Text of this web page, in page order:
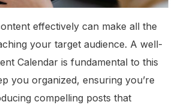
effectively can make all the
your target audience. A well-
Calendar is fundamental to this
you organized, ensuring you’re
compelling posts that